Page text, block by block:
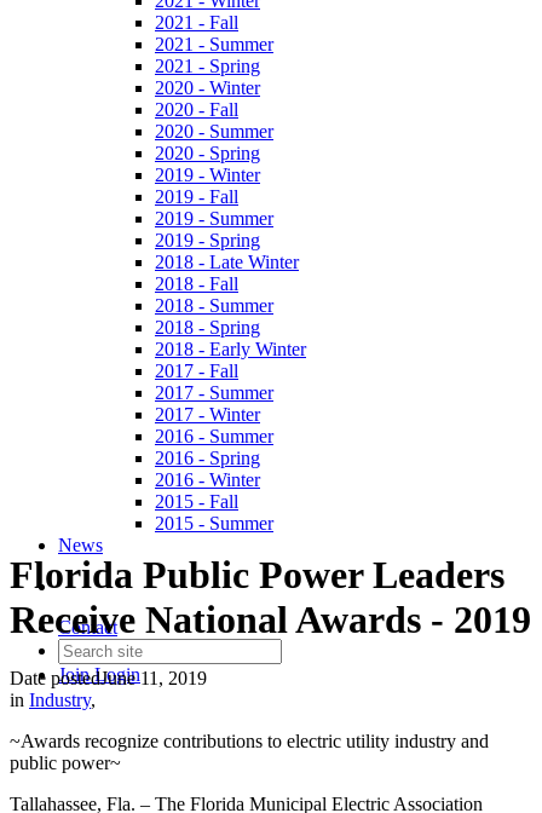
2021 - Fall
2021 - Summer
2021 - Spring
2020 - Winter
2020 - Fall
2020 - Summer
2020 - Spring
2019 - Winter
2019 - Fall
2019 - Summer
2019 - Spring
2018 - Late Winter
2018 - Fall
2018 - Summer
2018 - Spring
2018 - Early Winter
2017 - Fall
2017 - Summer
2017 - Winter
2016 - Summer
2016 - Spring
2016 - Winter
2015 - Fall
2015 - Summer
News
Contact
JoinLogin
Florida Public Power Leaders
Receive National Awards - 2019
Date postedJune 11, 2019
in Industry,
~Awards recognize contributions to electric utility industry and
public power~
Tallahassee, Fla. – The Florida Municipal Electric Association